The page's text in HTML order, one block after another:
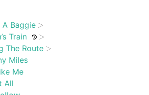
A Baggie
Train
The Route
Miles
Me
All